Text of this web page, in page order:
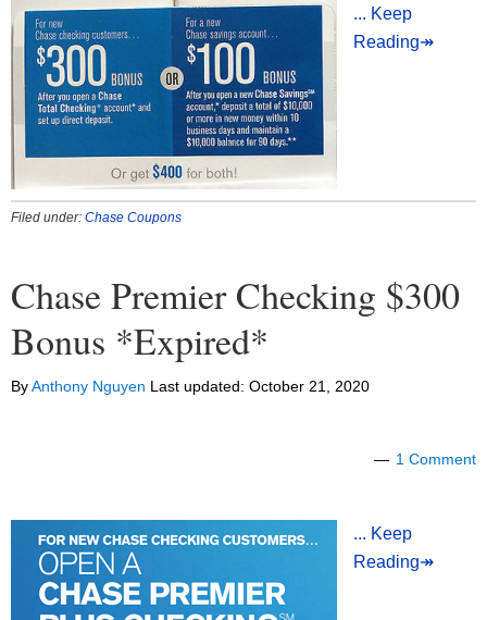
... Keep
Reading↠
Filed under: Chase Coupons
Chase Premier Checking $300
Bonus *Expired*
ByAnthony Nguyen Last updated: October 21, 2020
1 Comment
... Keep
Reading↠